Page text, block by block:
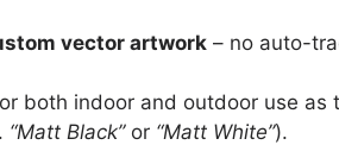
vector artwork – no auto-
both indoor and outdoor use as
“Matt Black”or “Matt White”).